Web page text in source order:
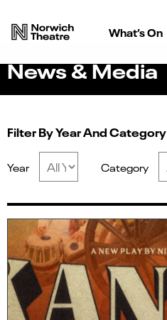
What’s On
News & Media
Filter By Year And Category
Year Category